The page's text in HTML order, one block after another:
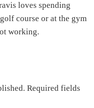
loves spending
course or at the gym
working.
Required fields